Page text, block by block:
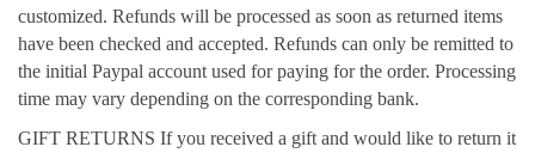
customized. Refunds will be processed as soon as returned items
have been checked and accepted. Refunds can only be remitted to
the initial Paypal account used for paying for the order. Processing
time may vary depending on the corresponding bank.
GIFT RETURNS If you received a gift and would like to return it